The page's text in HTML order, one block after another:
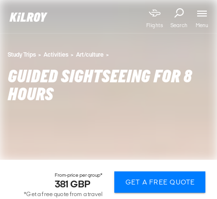
Flights Search Menu
Study Trips Activities Art/culture
GUIDED SIGHTSEEING FOR 8
HOURS
From-price per group*
381 GBP
*Get a free quote from a travel
GET A FREE QUOTE